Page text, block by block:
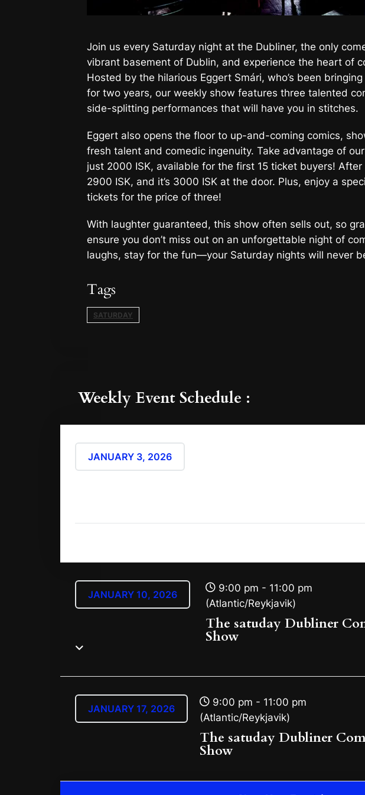
Join us every Saturday night at the Dubliner, the only
vibrant basement of Dublin, and experience the heart of
Hosted by the hilarious Eggert Smári, who’s been
for two years, our weekly show features three talented
side-splitting performances that will have you in stitches.
Eggert also opens the floor to up-and-coming comics,
fresh talent and comedic ingenuity. Take advantage of
just 2000 ISK, available for the first 15 ticket buyers!
2900 ISK, and it’s 3000 ISK at the door. Plus, enjoy a
tickets for the price of three!
With laughter guaranteed, this show often sells out, so
ensure you don’t miss out on an unforgettable night of
laughs, stay for the fun—your Saturday nights will never
Tags
SATURDAY
Weekly Event Schedule :
JANUARY 3, 2026
JANUARY 10, 2026
9:00 pm - 11:00 pm
(Atlantic/Reykjavik)
The satuday Dubliner
Show
JANUARY 17, 2026
9:00 pm - 11:00 pm
(Atlantic/Reykjavik)
The satuday Dubliner
Show